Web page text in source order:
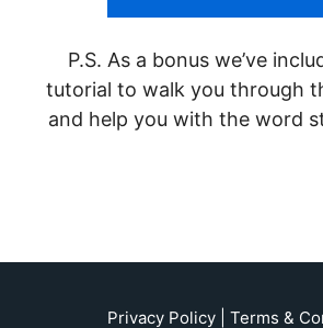
P.S. As a bonus we’ve
tutorial to walk you through
and help you with the word
Privacy Policy Terms &